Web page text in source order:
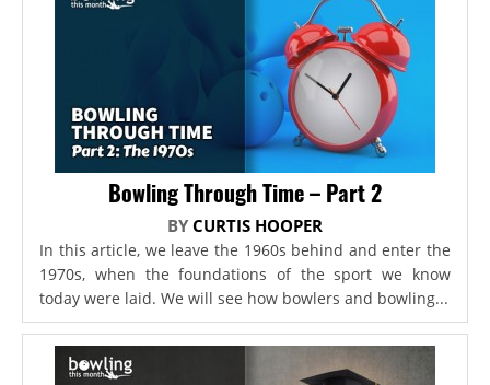
Bowling Through Time – Part 2
BY CURTIS HOOPER
In this article, we leave the 1960s behind and enter the
1970s, when the foundations of the sport we know
today were laid. We will see how bowlers and bowling...